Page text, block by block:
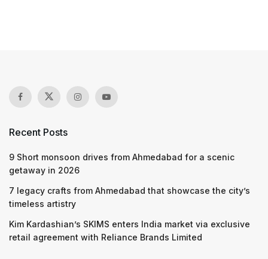
Recent Posts
9 Short monsoon drives from Ahmedabad for a scenic
getaway in 2026
7 legacy crafts from Ahmedabad that showcase the city’s
timeless artistry
Kim Kardashian’s SKIMS enters India market via exclusive
retail agreement with Reliance Brands Limited